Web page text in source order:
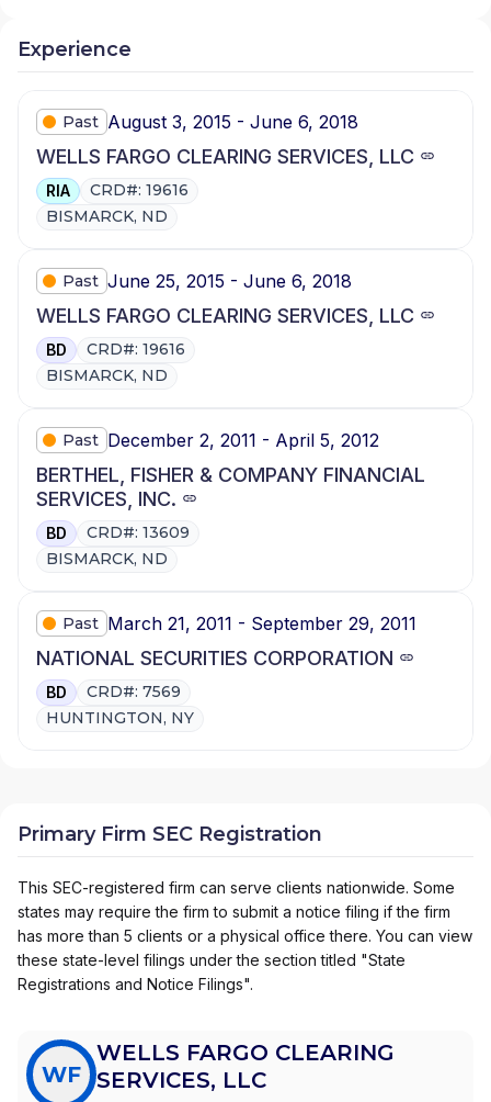
Experience
Past August 3, 2015 - June 6, 2018
WELLS FARGO CLEARING SERVICES, LLC
RIA
CRD#: 19616
BISMARCK, ND
Past June 25, 2015 - June 6, 2018
WELLS FARGO CLEARING SERVICES, LLC
BD
CRD#: 19616
BISMARCK, ND
Past December 2, 2011 - April 5, 2012
BERTHEL, FISHER & COMPANY FINANCIAL
SERVICES, INC.
BD
CRD#: 13609
BISMARCK, ND
Past March 21, 2011 - September 29, 2011
NATIONAL SECURITIES CORPORATION
BD
CRD#: 7569
HUNTINGTON, NY
Primary Firm SEC Registration
This SEC-registered firm can serve clients nationwide. Some
states may require the firm to submit a notice filing if the firm
has more than 5 clients or a physical office there. You can view
these state-level filings under the section titled "State
Registrations and Notice Filings".
WF
WELLS FARGO CLEARING
SERVICES, LLC